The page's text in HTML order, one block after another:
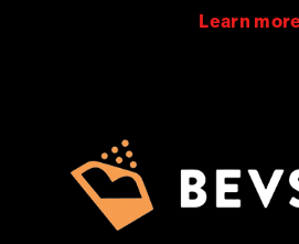
Learn